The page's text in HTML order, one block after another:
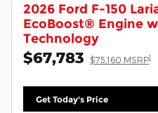
2026 Ford F-150
EcoBoost® Engine
Technology
$67,783 $75,160 MSRP1
Get Today's Price